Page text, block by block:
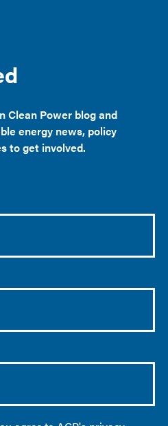
Clean Power blog and
energy news, policy
to get involved.